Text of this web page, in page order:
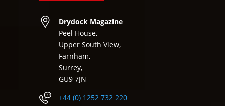
Drydock Magazine
Peel House,
Upper South View,
Farnham,
Surrey,
GU9 7JN
+44 (0) 1252 732 220